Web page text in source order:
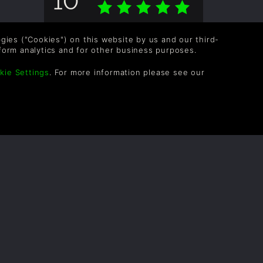
up your inbox: Get emails for new releases,
("Cookies") on this website by us and our third-
analytics and for other business purposes.
Settings. For more information please see our